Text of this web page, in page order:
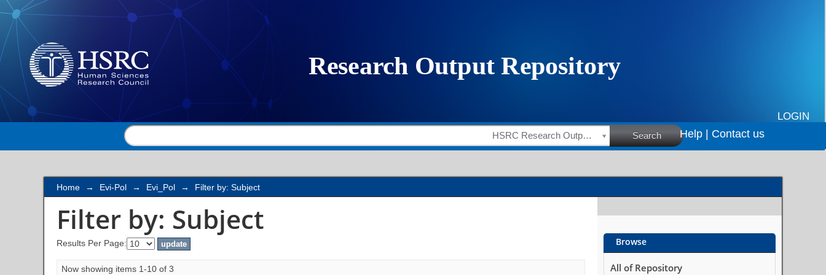
Filter by: Subject
LOGIN
HSRC Research Outputs Search Help | Contact us
Home → Evi-Pol → Evi_Pol → Filter by: Subject
Filter by: Subject
Results Per Page:
Now showing items 1-10 of 3
Browse
All of Repository